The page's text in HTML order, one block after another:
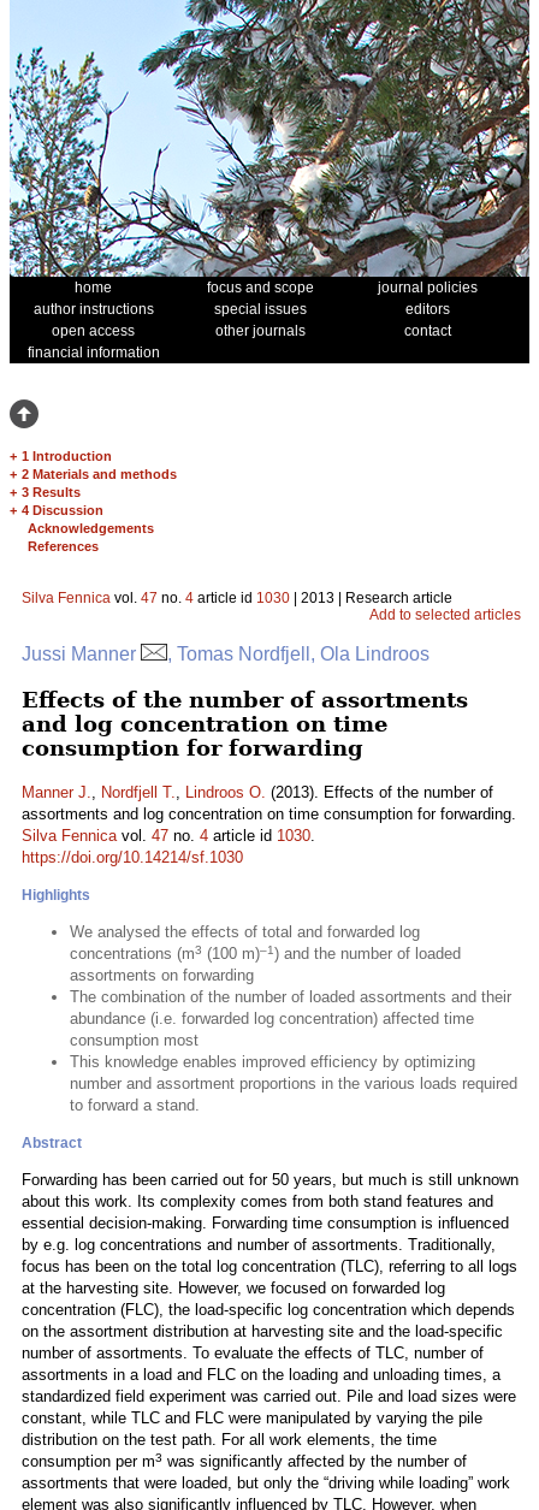
home focus and scope
journal policies
author instructions
special issues
editors
open access
other journals
contact
financial information
+ 1 Introduction
+ 2 Materials and methods
+ 3 Results
+ 4 Discussion
Acknowledgements
References
Silva Fennica vol. 47 no. 4 article id 1030 | 2013 | Research article
Add to selected articles
Jussi Manner , Tomas Nordfjell, Ola Lindroos
Effects of the number of assortments
and log concentration on time
consumption for forwarding
Manner J., Nordfjell T., Lindroos O. (2013). Effects of the number of
assortments and log concentration on time consumption for forwarding.
Silva Fennicavol. 47 no. 4 article id 1030.
https://doi.org/10.14214/sf.1030
Highlights
We analysed the effects of total and forwarded log
concentrations (m3 (100 m)–1) and the number of loaded
assortments on forwarding
The combination of the number of loaded assortments and their
abundance (i.e. forwarded log concentration) affected time
consumption most
This knowledge enables improved efficiency by optimizing
number and assortment proportions in the various loads required
to forward a stand.
Abstract
Forwarding has been carried out for 50 years, but much is still unknown
about this work. Its complexity comes from both stand features and
essential decision-making. Forwarding time consumption is influenced
by e.g. log concentrations and number of assortments. Traditionally,
focus has been on the total log concentration (TLC), referring to all logs
at the harvesting site. However, we focused on forwarded log
concentration (FLC), the load-specific log concentration which depends
on the assortment distribution at harvesting site and the load-specific
number of assortments. To evaluate the effects of TLC, number of
assortments in a load and FLC on the loading and unloading times, a
standardized field experiment was carried out. Pile and load sizes were
constant, while TLC and FLC were manipulated by varying the pile
distribution on the test path. For all work elements, the time
consumption per m3 was significantly affected by the number of
assortments that were loaded, but only the “driving while loading” work
element was also significantly influenced by TLC. However, when